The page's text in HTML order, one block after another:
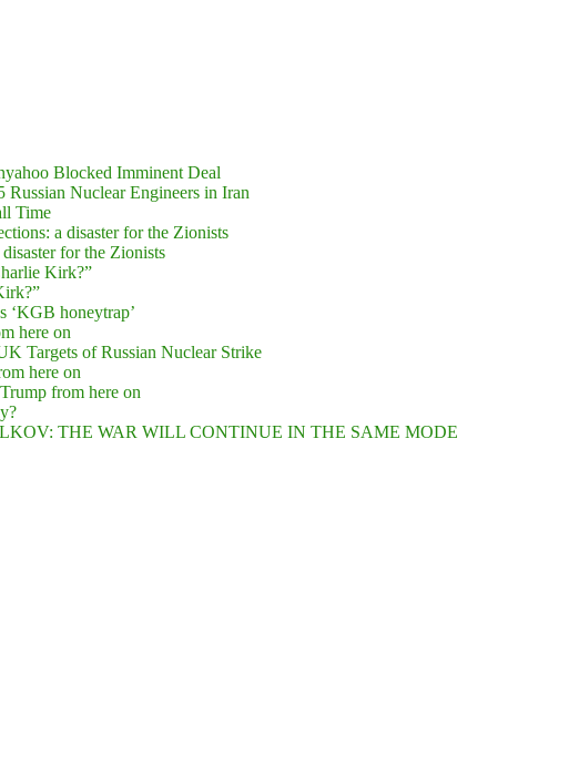
Blocked Imminent Deal
Russian Nuclear Engineers in Iran
Time
a disaster for the Zionists
for the Zionists
Kirk?”
‘KGB honeytrap’
here on
Targets of Russian Nuclear Strike
here on
from here on
THE WAR WILL CONTINUE IN THE SAME MODE